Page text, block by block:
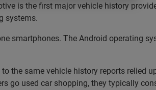
is the first major vehicle history
systems.
smartphones. The Android operating
the same vehicle history reports relied
go used car shopping, they typically